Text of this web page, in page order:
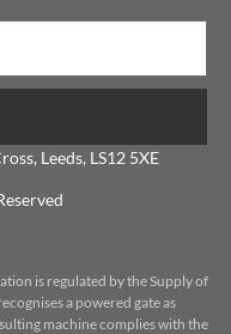
Leeds, LS12 5XE
is regulated by the Supply of
a powered gate as
machine complies with the